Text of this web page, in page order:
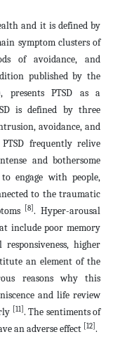
and it is defined by
symptom clusters of
of avoidance, and
published by the
presents PTSD as a
is defined by three
avoidance, and
frequently relive
and bothersome
engage with people,
to the traumatic
[8] . Hyper-arousal
include poor memory
higher
an element of the
reasons why this
and life review
[11] . The sentiments of
an adverse effect [12] .